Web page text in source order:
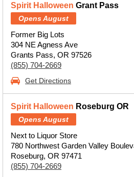
Spirit Halloween Grant Pass
Opens August
Former Big Lots
304 NE Agness Ave
Grants Pass, OR 97526
(855) 704-2669
Get Directions
Spirit Halloween Roseburg OR
Opens August
Next to Liquor Store
780 Northwest Garden Valley
Roseburg, OR 97471
(855) 704-2669